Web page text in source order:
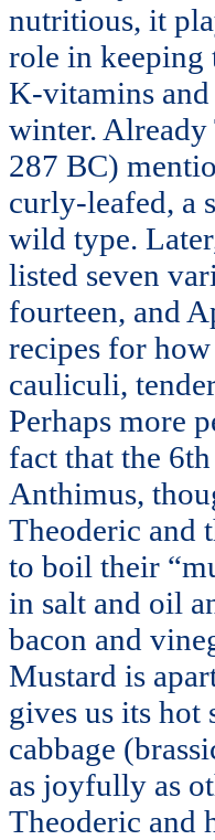
nutritious, it
role in keeping
K-vitamins
winter. Already
287 BC)
curly-leafed, a
wild type.
listed seven
fourteen, and
recipes for
cauliculi,
Perhaps more
fact that the
Anthimus,
Theoderic and
to boil their
in salt and oil
bacon and
Mustard is
gives us its hot
cabbage
as joyfully as
Theoderic and